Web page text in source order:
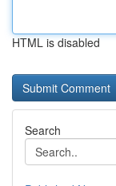
HTML is disabled
Search